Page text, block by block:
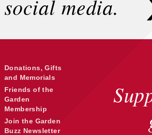
social media.
Donations, Gifts
and Memorials
Friends of the
Garden
Membership
Join the Garden
Buzz Newsletter